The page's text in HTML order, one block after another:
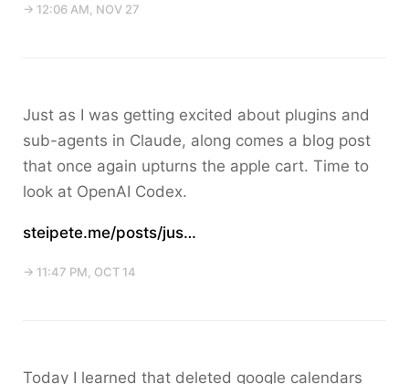
→ 12:06 AM, NOV 27
Just as I was getting excited about plugins and
sub-agents in Claude, along comes a blog post
that once again upturns the apple cart. Time to
look at OpenAI Codex.
steipete.me/posts/jus…
→ 11:47 PM, OCT 14
Today I learned that deleted google calendars